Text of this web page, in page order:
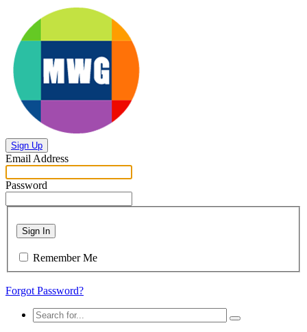
Sign Up
Email Address
Password
Sign In
Remember Me
Forgot Password?